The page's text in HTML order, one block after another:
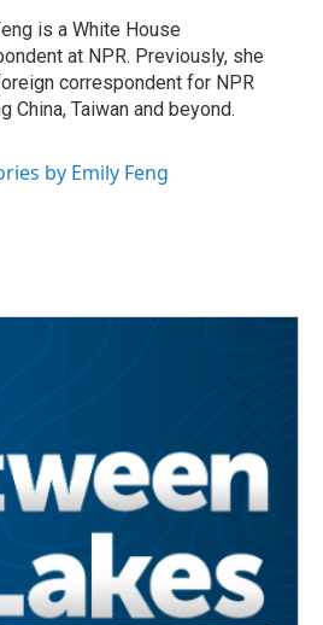
is a White House
at NPR. Previously, she
correspondent for NPR
China, Taiwan and beyond.
by Emily Feng